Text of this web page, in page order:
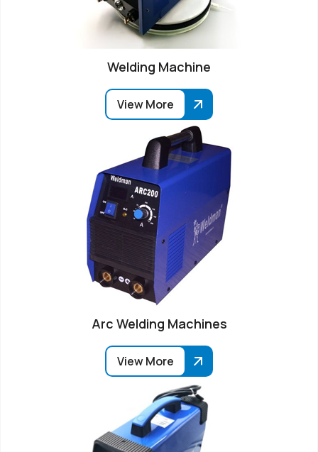
Welding Machine
View More
Arc Welding Machines
View More